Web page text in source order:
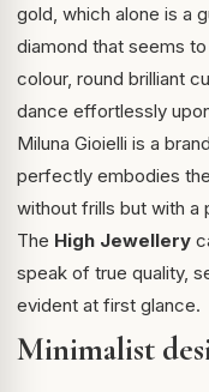
gold, which alone is a
diamond that seems
colour, round brilliant
dance effortlessly
Miluna Gioielli is a
perfectly embodies
without frills but with a
The High Jewellery
speak of true quality,
evident at first glance.
Minimalist